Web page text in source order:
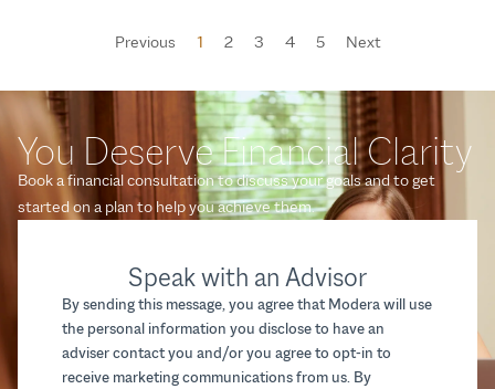
Previous 1 2 3 4 5 Next
Speak with an Advisor
By sending this message, you agree that Modera will use
the personal information you disclose to have an
adviser contact you and/or you agree to opt-in to
receive marketing communications from us. By
You Deserve Financial Clarity
Book a financial consultation to discuss your goals and to get
started on a plan to help you achieve them.